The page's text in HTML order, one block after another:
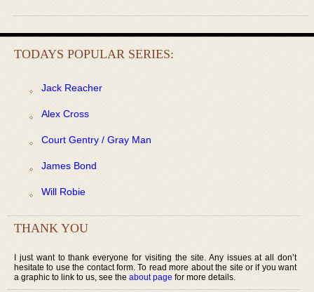
TODAYS POPULAR SERIES:
Jack Reacher
Alex Cross
Court Gentry / Gray Man
James Bond
Will Robie
THANK YOU
I just want to thank everyone for visiting the site. Any issues at all don’t
hesitate to use the contact form. To read more about the site or if you want
a graphic to link to us, see the about page for more details.